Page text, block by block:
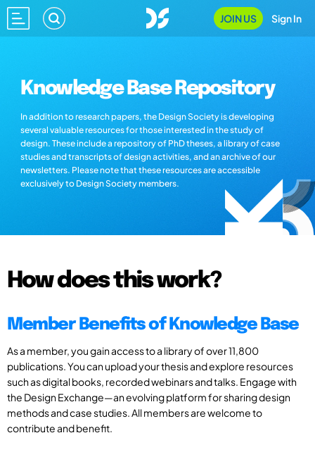
JOIN US Sign In
Knowledge Base Repository
In addition to research papers, the Design Society is developing
several valuable resources for those interested in the study of
design. These include a repository of PhD theses, a library of case
studies and transcripts of design activities, and an archive of our
newsletters. Please note that these resources are accessible
exclusively to Design Society members.
How does this work?
Member Benefits of Knowledge Base
As a member, you gain access to a library of over 11,800
publications. You can upload your thesis and explore resources
such as digital books, recorded webinars and talks. Engage with
the Design Exchange—an evolving platform for sharing design
methods and case studies. All members are welcome to
contribute and benefit.